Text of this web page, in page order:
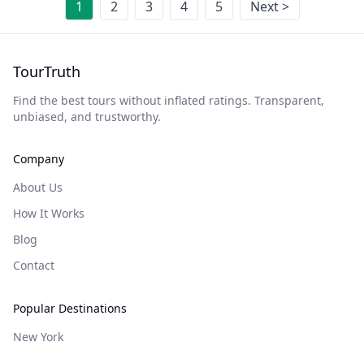
1 2 3 4 5 Next >
TourTruth
Find the best tours without inflated ratings. Transparent,
unbiased, and trustworthy.
Company
About Us
How It Works
Blog
Contact
Popular Destinations
New York